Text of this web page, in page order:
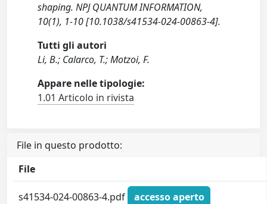
shaping. NPJ QUANTUM INFORMATION,
10(1), 1-10 [10.1038/s41534-024-00863-4].
Tutti gli autori
Li, B.; Calarco, T.; Motzoi, F.
Appare nelle tipologie:
1.01 Articolo in rivista
File in questo prodotto:
File
s41534-024-00863-4.pdf
accesso aperto